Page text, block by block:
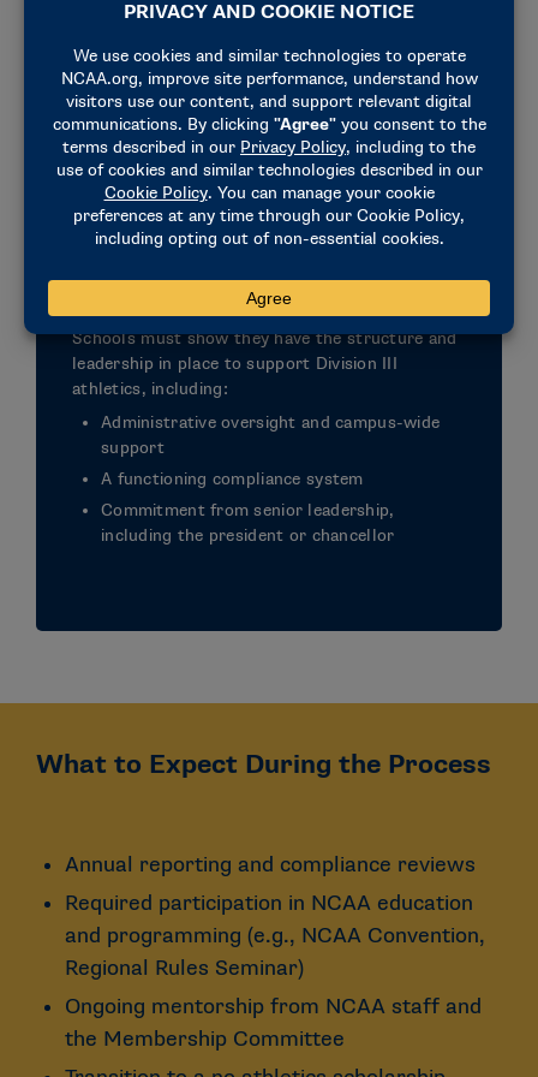
academics, integrating athletics into the campus
experience and operating without athletics
scholarships.
Institutional Readiness and
Support
Schools must show they have the structure and
leadership in place to support Division III
athletics, including:
Administrative oversight and campus-wide
support
A functioning compliance system
Commitment from senior leadership,
including the president or chancellor
What to Expect During the Process
Annual reporting and compliance reviews
Required participation in NCAA education
and programming (e.g., NCAA Convention,
Regional Rules Seminar)
Ongoing mentorship from NCAA staff and
the Membership Committee